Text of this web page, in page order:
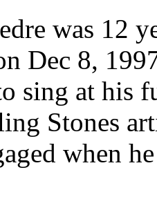
was 12
Dec 8,
sing at his
Stones
when